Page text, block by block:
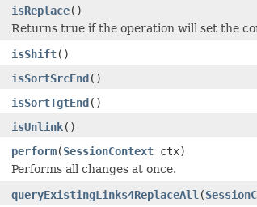
isReplace()
Returns true if the operation will set the
isShift()
isSortSrcEnd()
isSortTgtEnd()
isUnlink()
perform(SessionContext ctx)
Performs all changes at once.
queryExistingLinks4ReplaceAll (